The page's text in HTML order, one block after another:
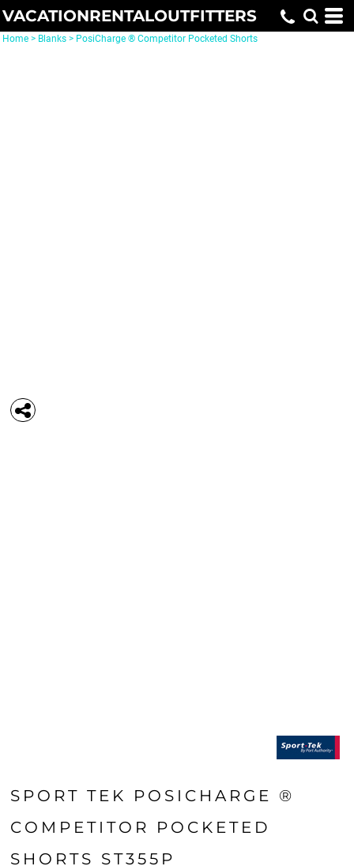
VACATIONRENTALOUTFITTERS
Home > Blanks > PosiCharge ® Competitor Pocketed Shorts
SPORT TEK POSICHARGE ®
COMPETITOR POCKETED
SHORTS ST355P